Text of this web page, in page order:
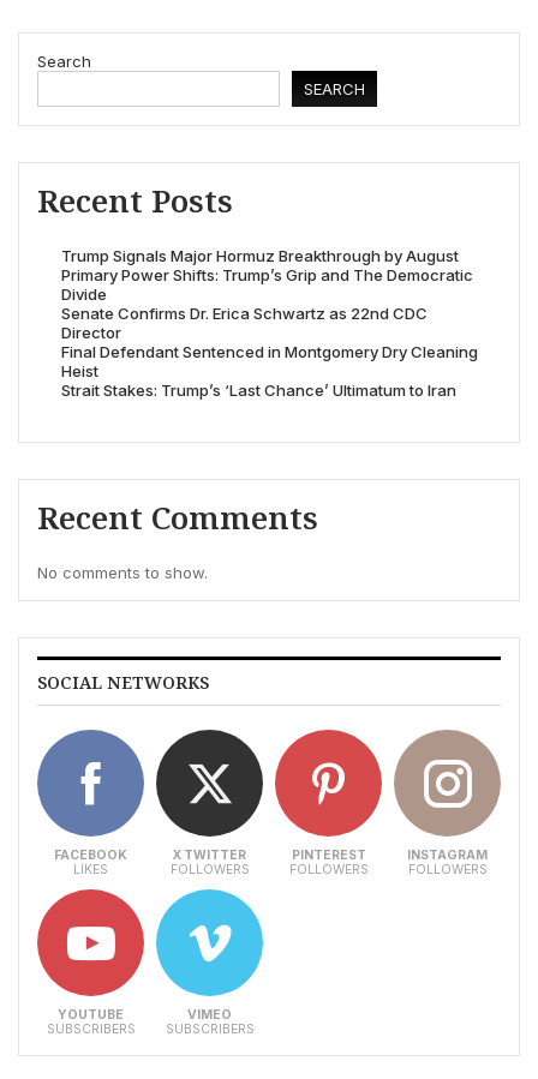
Search
SEARCH
Recent Posts
Trump Signals Major Hormuz Breakthrough by August
Primary Power Shifts: Trump’s Grip and The Democratic
Divide
Senate Confirms Dr. Erica Schwartz as 22nd CDC
Director
Final Defendant Sentenced in Montgomery Dry Cleaning
Heist
Strait Stakes: Trump’s ‘Last Chance’ Ultimatum to Iran
Recent Comments
No comments to show.
SOCIAL NETWORKS
FACEBOOK
LIKES
X TWITTER
FOLLOWERS
PINTEREST
FOLLOWERS
INSTAGRAM
FOLLOWERS
YOUTUBE
SUBSCRIBERS
VIMEO
SUBSCRIBERS